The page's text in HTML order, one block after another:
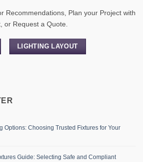
Recommendations, Plan your Project with
or Request a Quote.
LIGHTING LAYOUT
Options: Choosing Trusted Fixtures for Your
Guide: Selecting Safe and Compliant